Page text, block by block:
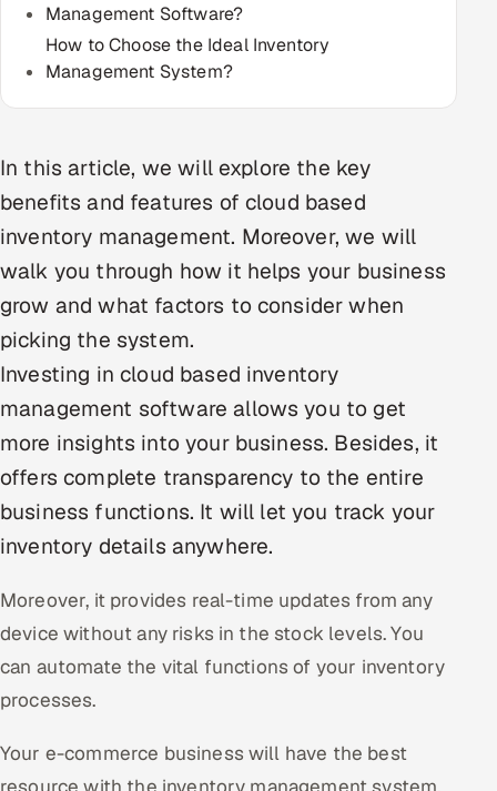
MARKETING
Gamified Social Network
Industries
Hitech & Manufacturing
Banking, Insurance & Capital Markets
Healthcare, Pharma & Life Sciences
Hospitality, Leisure & Travel
Oil, Gas & Mining Resources
Power, Utilities & Renewables
Media, Tech & Telecom
Transportation & Logistics
Hire
Hire QA Engineers in India
Management Software?
How to Choose the Ideal Inventory
Management System?
In this article, we will explore the key
benefits and features of cloud based
inventory management. Moreover, we will
walk you through how it helps your business
grow and what factors to consider when
picking the system.
Investing in cloud based inventory
management software allows you to get
more insights into your business. Besides, it
offers complete transparency to the entire
business functions. It will let you track your
inventory details anywhere.
Moreover, it provides real-time updates from any
device without any risks in the stock levels. You
can automate the vital functions of your inventory
processes.
Your e-commerce business will have the best